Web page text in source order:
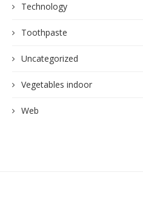
Technology
Toothpaste
Uncategorized
Vegetables indoor
Web